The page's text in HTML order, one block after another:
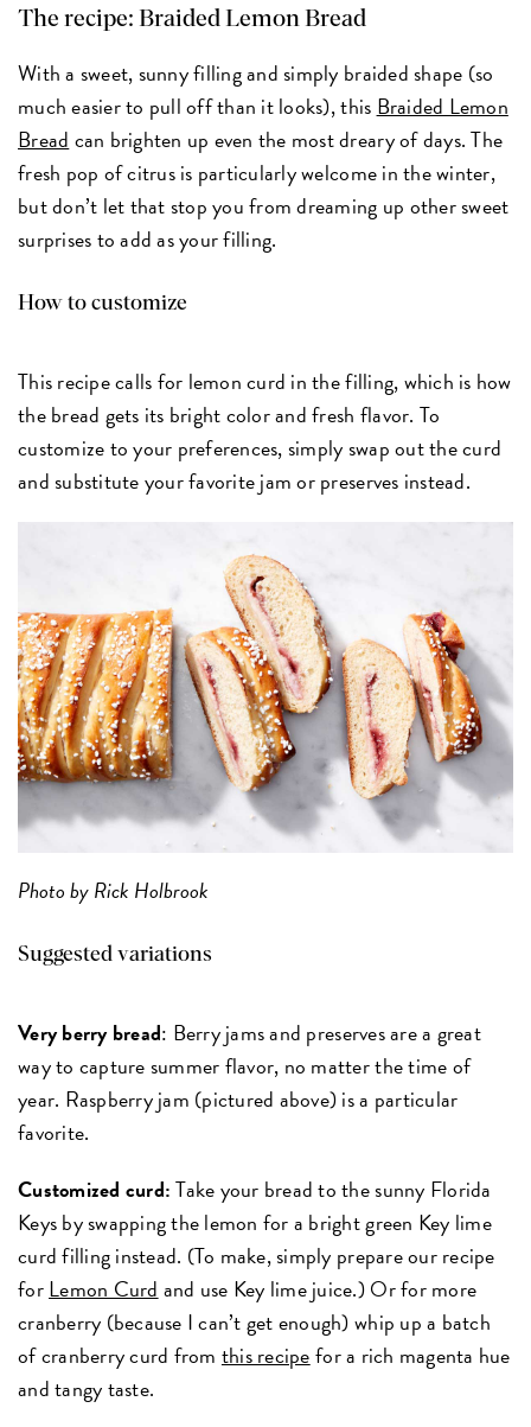
The recipe:Braided Lemon Bread
With a sweet, sunny filling and simply braided shape (so
much easier to pull off than it looks), this Braided Lemon
Bread can brighten up even the most dreary of days. The
fresh pop of citrus is particularly welcome in the winter,
but don’t let that stop you from dreaming up other sweet
surprises to add as your filling.
How to customize
This recipe calls for lemon curd in the filling, which is how
the bread gets its bright color and fresh flavor. To
customize to your preferences, simply swap out the curd
and substitute your favorite jam or preserves instead.
Photo by Rick Holbrook
Suggested variations
Very berry bread: Berry jams and preserves are a great
way to capture summer flavor, no matter the time of
year. Raspberry jam (pictured above) is a particular
favorite.
Customized curd:Take your bread to the sunny Florida
Keys by swapping the lemon for a bright green Key lime
curd filling instead. (To make, simply prepare our recipe
forLemon Curd and use Key lime juice.) Or for more
cranberry (because I can’t get enough) whip up a batch
of cranberry curd from this recipefor a rich magenta hue
and tangy taste.